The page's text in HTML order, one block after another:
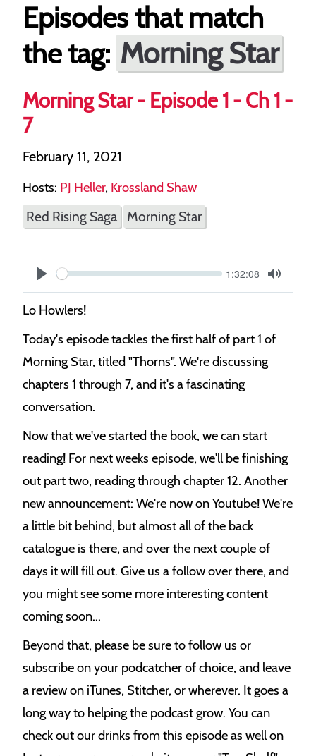
Episodes that match
the tag: Morning Star
Morning Star - Episode 1 - Ch 1 -
7
February 11, 2021
Hosts: PJ Heller, Krossland Shaw
Red Rising Saga Morning Star
S
k
Current
1:32:08
Mute
Lo Howlers!
Today's episode tackles the first half of part 1 of
Morning Star, titled "Thorns". We're discussing
chapters 1 through 7, and it's a fascinating
conversation.
Now that we've started the book, we can start
reading! For next weeks episode, we'll be finishing
out part two, reading through chapter 12. Another
new announcement: We're now on Youtube! We're
a little bit behind, but almost all of the back
catalogue is there, and over the next couple of
days it will fill out. Give us a follow over there, and
you might see some more interesting content
coming soon...
Beyond that, please be sure to follow us or
subscribe on your podcatcher of choice, and leave
a review on iTunes, Stitcher, or wherever. It goes a
long way to helping the podcast grow. You can
check out our drinks from this episode as well on